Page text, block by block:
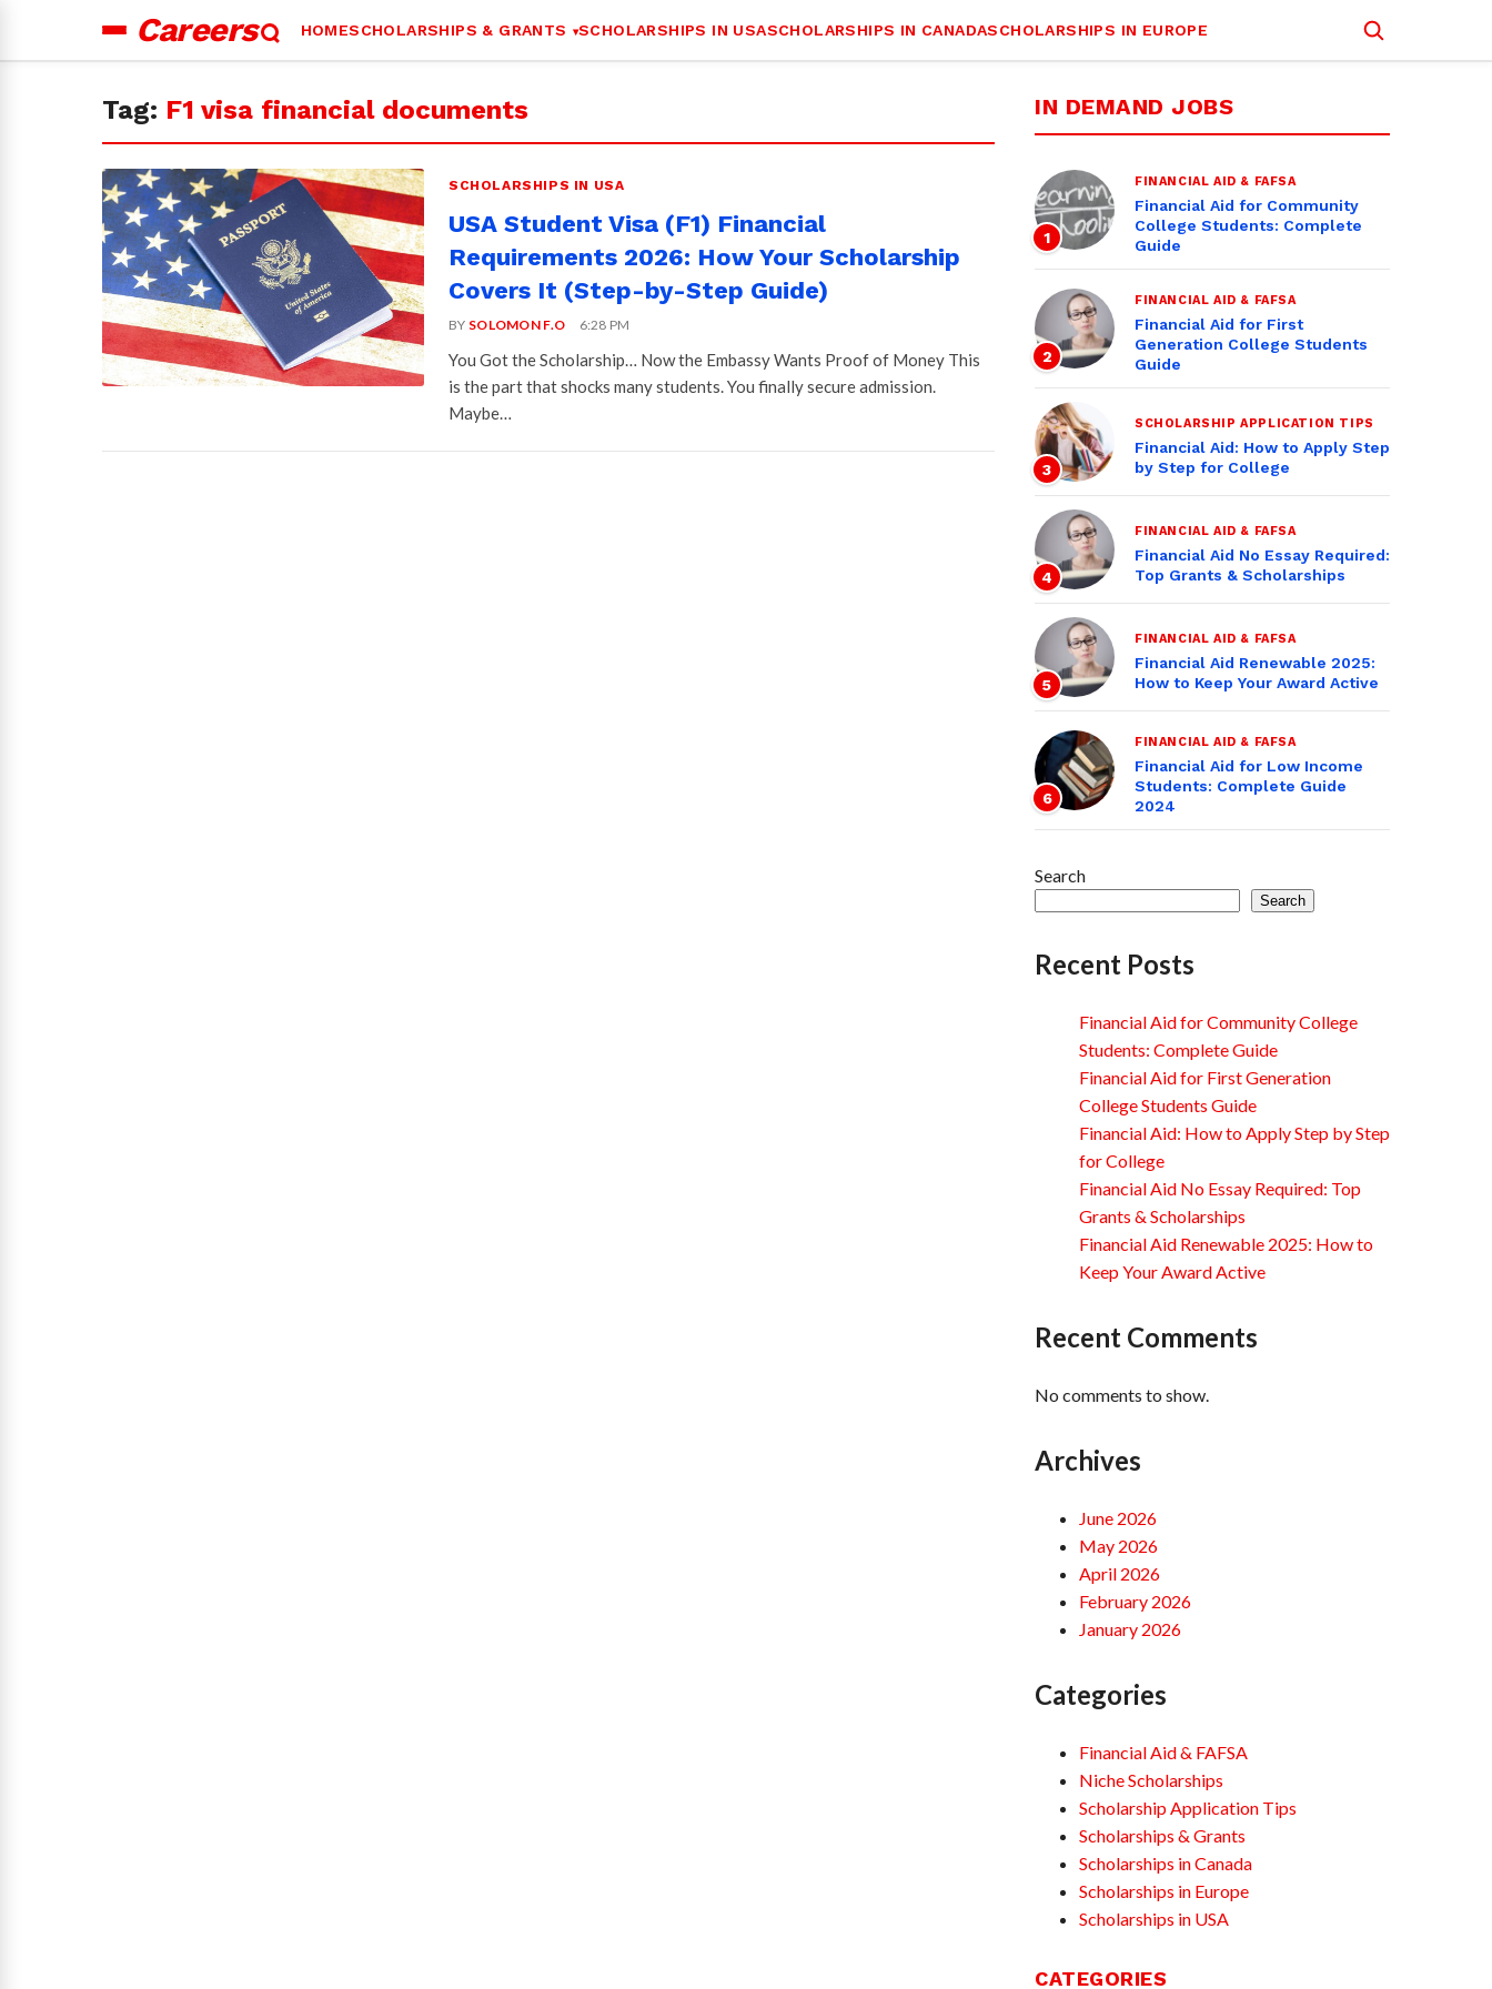
Careers HOMESCHOLARSHIPS & GRANTS SCHOLARSHIPS IN USASCHOLARSHIPS IN CANADASCHOLARSHIPS IN EUROPE
for:
Tag: F1 visa financial documents
SCHOLARSHIPS IN USA
USA Student Visa (F1) Financial
Requirements 2026: How Your Scholarship
Covers It (Step-by-Step Guide)
BY SOLOMON F.O 6:28 PM
You Got the Scholarship… Now the Embassy Wants Proof of Money This
is the part that shocks many students. You finally secure admission.
Maybe…
IN DEMAND JOBS
1
FINANCIAL AID & FAFSA
Financial Aid for Community
College Students: Complete
Guide
2
FINANCIAL AID & FAFSA
Financial Aid for First
Generation College Students
Guide
3
SCHOLARSHIP APPLICATION TIPS
Financial Aid: How to Apply Step
by Step for College
4
FINANCIAL AID & FAFSA
Financial Aid No Essay Required:
Top Grants & Scholarships
5
FINANCIAL AID & FAFSA
Financial Aid Renewable 2025:
How to Keep Your Award Active
6
FINANCIAL AID & FAFSA
Financial Aid for Low Income
Students: Complete Guide
2024
Search
Search
Recent Posts
Financial Aid for Community College
Students: Complete Guide
Financial Aid for First Generation
College Students Guide
Financial Aid: How to Apply Step by Step
for College
Financial Aid No Essay Required: Top
Grants & Scholarships
Financial Aid Renewable 2025: How to
Keep Your Award Active
Recent Comments
No comments to show.
Archives
June 2026
May 2026
April 2026
February 2026
January 2026
Categories
Financial Aid & FAFSA
Niche Scholarships
Scholarship Application Tips
Scholarships & Grants
Scholarships in Canada
Scholarships in Europe
Scholarships in USA
CATEGORIES